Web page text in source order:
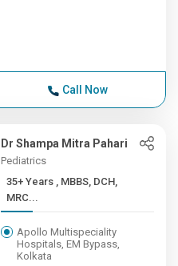
Call Now
Dr Shampa Mitra Pahari
Pediatrics
35+ Years , MBBS, DCH,
MRC...
Apollo Multispeciality
Hospitals, EM Bypass,
Kolkata